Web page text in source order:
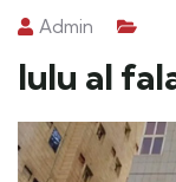
Admin
lulu al